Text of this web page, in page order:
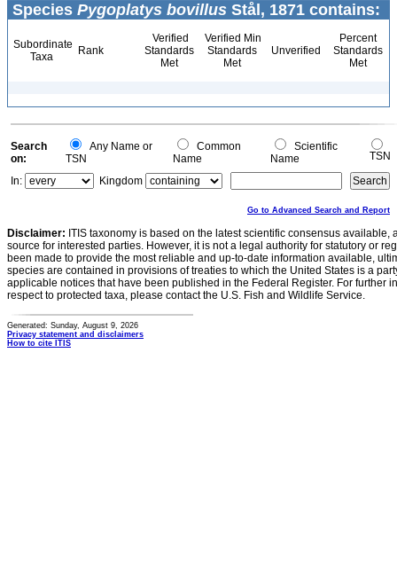
Species Pygoplatys bovillus Stål, 1871 contains:
Subordinate
Taxa
Rank
Verified
Standards
Met
Verified Min
Standards
Met
Unverified
Percent
Standards
Met
Search
on:
Any Name or
TSN
Common
Name
Scientific
Name
TSN
In:
Kingdom
Go to Advanced Search and Report
Disclaimer: ITIS taxonomy is based on the latest scientific consensus
source for interested parties. However, it is not a legal authority for statutory or
been made to provide the most reliable and up-to-date information available,
species are contained in provisions of treaties to which the United States is a
applicable notices that have been published in the Federal Register. For further
respect to protected taxa, please contact the U.S. Fish and Wildlife Service.
Generated: Sunday, August 9, 2026
Privacy statement and disclaimers
How to cite ITIS